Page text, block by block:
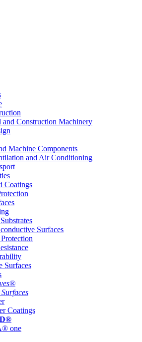
Construction Machinery
Machine Components
and Air Conditioning
Coatings
Surfaces
Surfaces
Coatings
one